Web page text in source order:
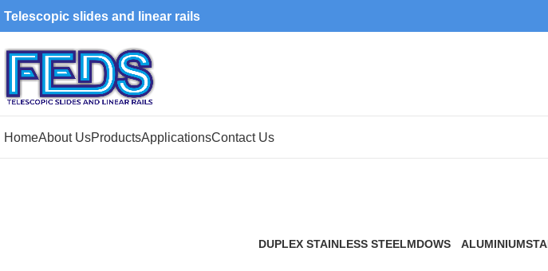
Telescopic slides and linear rails
HomeAbout UsProductsApplicationsContact Us
DUPLEX STAINLESS STEELMDOWS
ALUMINIUM